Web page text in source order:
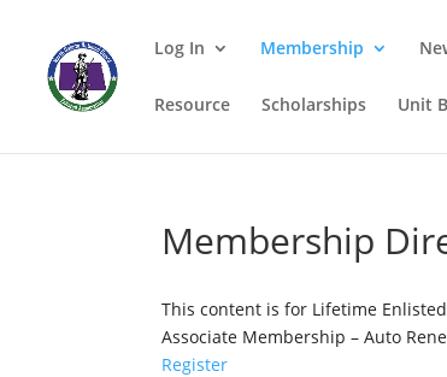
Log In Membership
Resource Scholarships Unit
Membership
This content is for Lifetime
Associate Membership – Auto
Register